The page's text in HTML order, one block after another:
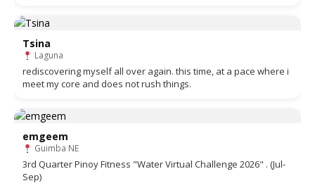
Tsina
Laguna
rediscovering myself all over again. this time, at a pace where i
meet my core and does not rush things.
emgeem
Guimba NE
3rd Quarter Pinoy Fitness "Water Virtual Challenge 2026" . (Jul-
Sep)